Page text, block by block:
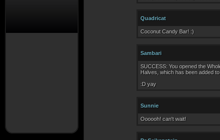
Quadricat
Coconut Candy Bar! :)
Sambari
SUCCESS: You opened the
Halves, which has been added
:D yay
Sunnie
Oooooh! can't wait!